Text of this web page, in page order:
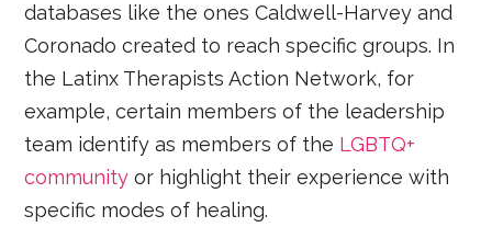
databases like the ones Caldwell-Harvey and
Coronado created to reach specific groups. In
the Latinx Therapists Action Network, for
example, certain members of the leadership
team identify as members of the LGBTQ+
community or highlight their experience with
specific modes of healing.